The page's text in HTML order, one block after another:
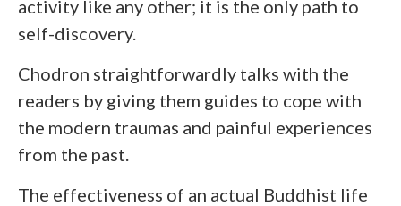
activity like any other; it is the only path to
self-discovery.
Chodron straightforwardly talks with the
readers by giving them guides to cope with
the modern traumas and painful experiences
from the past.
The effectiveness of an actual Buddhist life